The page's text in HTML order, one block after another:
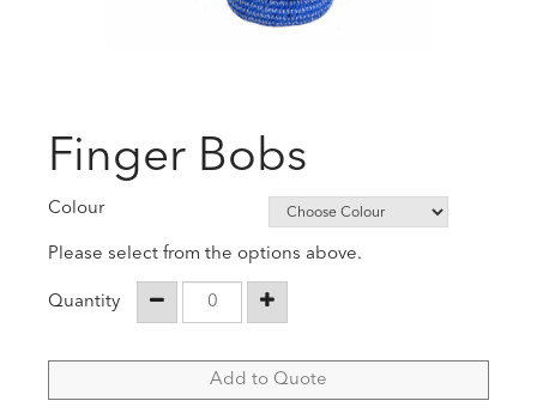
Finger Bobs
Colour
Please select from the options above.
Quantity
Add to Quote